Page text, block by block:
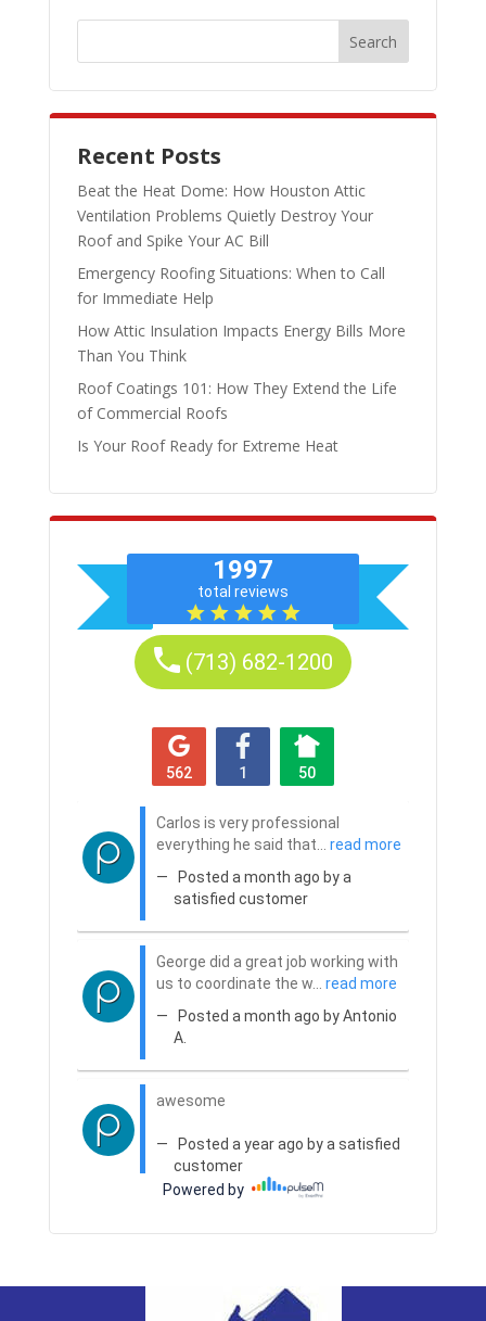
Recent Posts
Beat the Heat Dome: How Houston Attic
Ventilation Problems Quietly Destroy Your
Roof and Spike Your AC Bill
Emergency Roofing Situations: When to Call
for Immediate Help
How Attic Insulation Impacts Energy Bills More
Than You Think
Roof Coatings 101: How They Extend the Life
of Commercial Roofs
Is Your Roof Ready for Extreme Heat